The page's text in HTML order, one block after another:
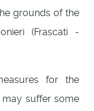
grounds of the
(Frascati -
for the
may suffer some